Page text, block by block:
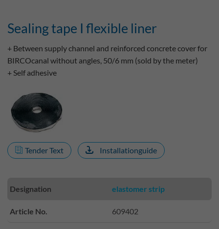
Sealing tape I flexible liner
+ Between supply channel and reinforced concrete cover for
BIRCOcanal without angles, 50/6 mm (sold by the meter)
+ Self adhesive
Tender Text Installationguide
Designation elastomer strip
Article No. 609402